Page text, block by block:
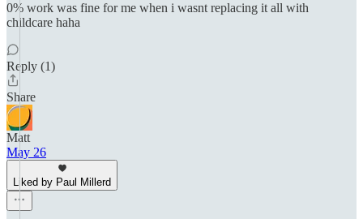
0% work was fine for me when i wasnt replacing it all with
childcare haha
Reply (1)
Share
Matt
May 26
Liked by Paul Millerd